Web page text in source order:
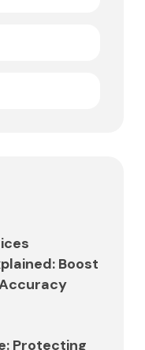
Boost
Protecting